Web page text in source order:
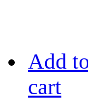
Add
cart